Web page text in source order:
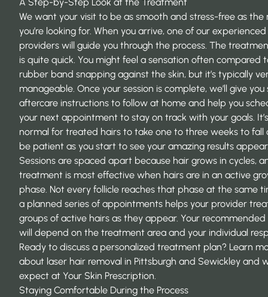
We want your visit to be as smooth and stress-free as the
you’re looking for. When you arrive, one of our experienced
providers will guide you through the process. The
is quite quick. You might feel a sensation often compared
rubber band snapping against the skin, but it’s typically
manageable. Once your session is complete, we’ll give you
aftercare instructions to follow at home and help you
your next appointment to stay on track with your goals. It’s
normal for treated hairs to take one to three weeks to fall
be patient as you start to see your amazing results
Sessions are spaced apart because hair grows in cycles,
treatment is most effective when hairs are in an active
phase. Not every follicle reaches that phase at the same
a planned series of appointments helps your provider
groups of active hairs as they appear. Your
will depend on the treatment area and your individual
Ready to discuss a personalized treatment plan? Learn
about laser hair removal in Pittsburgh and Sewickley and
expect at Your Skin Prescription.
Staying Comfortable During the Process